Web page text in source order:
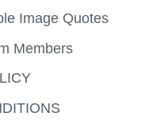
Image Quotes
Members